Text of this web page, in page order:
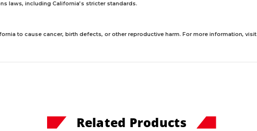
laws, including California’s stricter standards.
to cause cancer, birth defects, or other reproductive harm. For more information, visit
Related Products